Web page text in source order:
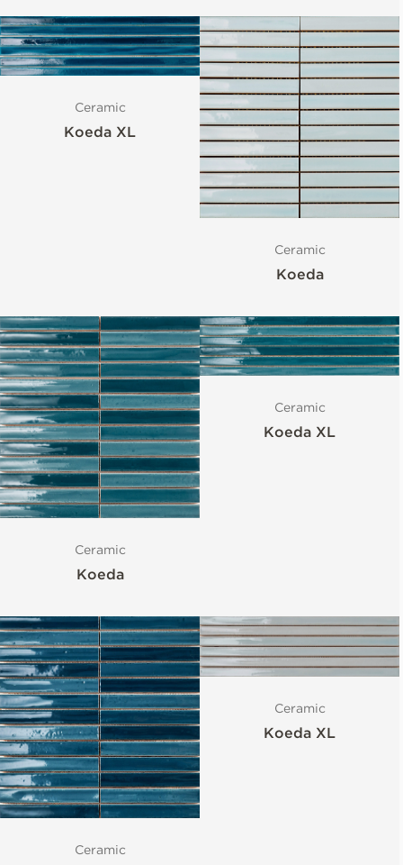
Ceramic
Koeda XL
Ceramic
Koeda
Ceramic
Koeda
Ceramic
Koeda XL
Ceramic
Ceramic
Koeda XL